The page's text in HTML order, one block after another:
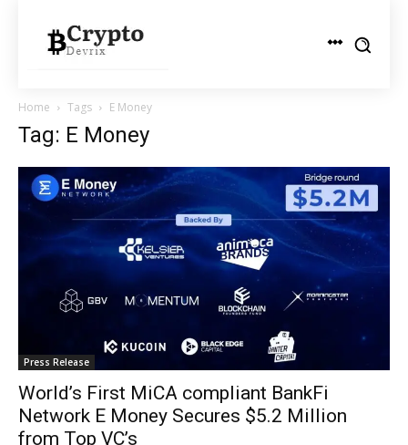
Home Tags E Money
Tag: E Money
Press Release
World’s First MiCA compliant BankFi
Network E Money Secures $5.2 Million
from Top VC’s